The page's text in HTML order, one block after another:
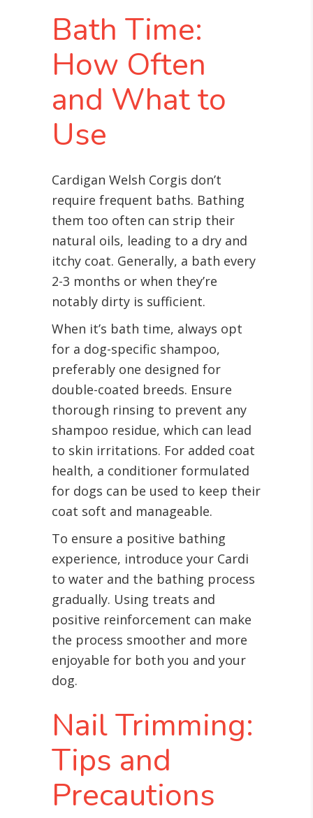
Bath Time:
How Often
and What to
Use
Cardigan Welsh Corgis don’t
require frequent baths. Bathing
them too often can strip their
natural oils, leading to a dry and
itchy coat. Generally, a bath every
2-3 months or when they’re
notably dirty is sufficient.
When it’s bath time, always opt
for a dog-specific shampoo,
preferably one designed for
double-coated breeds. Ensure
thorough rinsing to prevent any
shampoo residue, which can lead
to skin irritations. For added coat
health, a conditioner formulated
for dogs can be used to keep their
coat soft and manageable.
To ensure a positive bathing
experience, introduce your Cardi
to water and the bathing process
gradually. Using treats and
positive reinforcement can make
the process smoother and more
enjoyable for both you and your
dog.
Nail Trimming:
Tips and
Precautions